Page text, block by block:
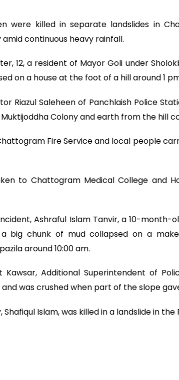
were killed in separate landslides in
amid continuous heavy rainfall.
12, a resident of Mayor Goli under
on a house at the foot of a hill around 1
Riazul Saleheen of Panchlaish Police
Colony and earth from the hill
Fire Service and local people
to Chattogram Medical College and
Ashraful Islam Tanvir, a 10-month-
big chunk of mud collapsed on a
around 10:00 am.
Kawsar, Additional Superintendent of
and was crushed when part of the slope
Shafiqul Islam, was killed in a landslide in